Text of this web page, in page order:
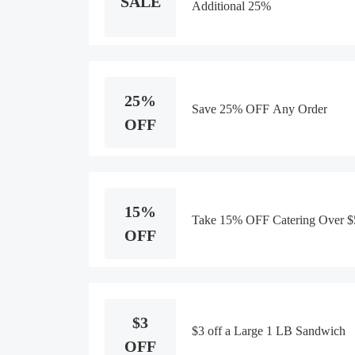
Additional 25%
25%
OFF
Save 25% OFF Any Order
15%
OFF
Take 15% OFF Catering Over
$3
OFF
$3 off a Large 1 LB Sandwich